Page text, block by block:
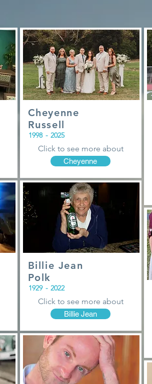
Cheyenne
Russell
1998 - 2025
Click to see more about
Cheyenne
Billie Jean
Polk
1929 - 2022
Click to see more about
Billie Jean